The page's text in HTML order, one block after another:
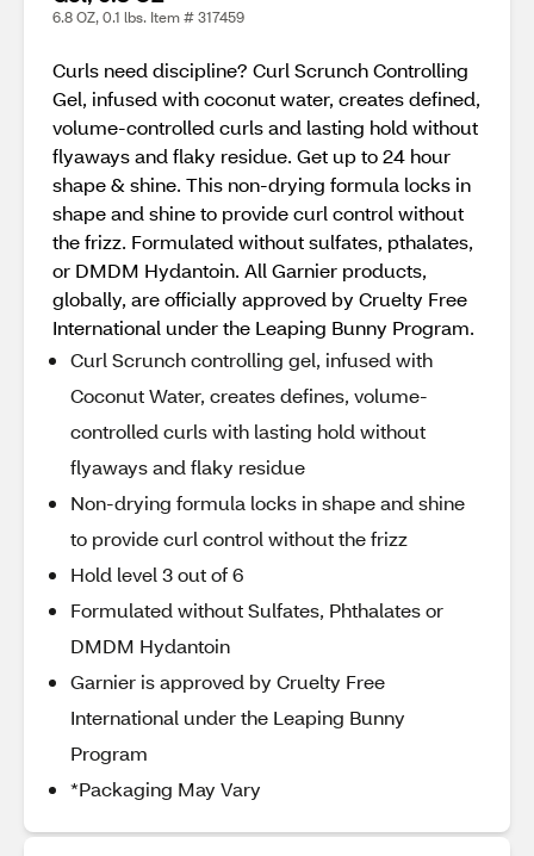
6.8 OZ, 0.1 lbs. Item # 317459
Curls need discipline? Curl Scrunch Controlling
Gel, infused with coconut water, creates defined,
volume-controlled curls and lasting hold without
flyaways and flaky residue. Get up to 24 hour
shape & shine. This non-drying formula locks in
shape and shine to provide curl control without
the frizz. Formulated without sulfates, pthalates,
or DMDM Hydantoin. All Garnier products,
globally, are officially approved by Cruelty Free
International under the Leaping Bunny Program.
Curl Scrunch controlling gel, infused with
Coconut Water, creates defines, volume-
controlled curls with lasting hold without
flyaways and flaky residue
Non-drying formula locks in shape and shine
to provide curl control without the frizz
Hold level 3 out of 6
Formulated without Sulfates, Phthalates or
DMDM Hydantoin
Garnier is approved by Cruelty Free
International under the Leaping Bunny
Program
*Packaging May Vary